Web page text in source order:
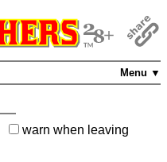
Menu ▼
warn when leaving